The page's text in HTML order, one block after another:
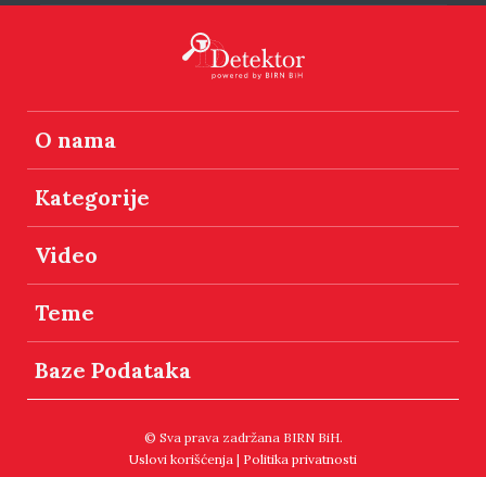
O nama
Kategorije
Video
Teme
Baze Podataka
© Sva prava zadržana BIRN BiH.
Uslovi korišćenja | Politika privatnosti